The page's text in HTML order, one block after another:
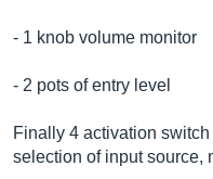
- 1 knob volume monitor
- 2 pots of entry level
Finally 4 activation
selection of input source,